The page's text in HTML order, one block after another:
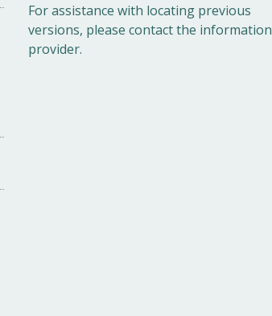
For assistance with locating previous
versions, please contact the information
provider.